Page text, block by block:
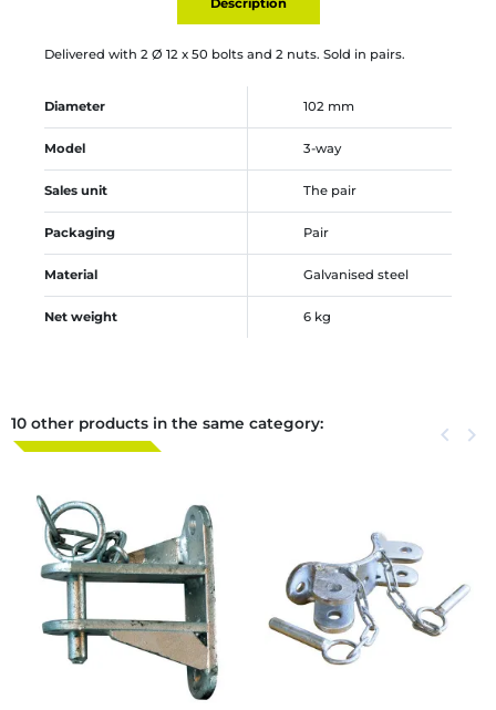
Description
Delivered with 2 Ø 12 x 50 bolts and 2 nuts. Sold in pairs.
Diameter 102 mm
Model 3-way
Sales unit The pair
Packaging Pair
Material Galvanised steel
Net weight 6 kg
10 other products in the same category: Previous
keyboard_arrow_left Next
keyboard_arrow_right